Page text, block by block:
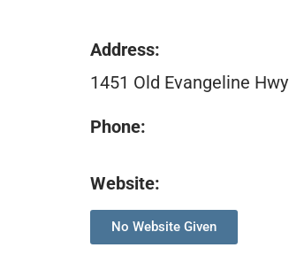
Address:
1451 Old Evangeline
Phone:
Website:
No Website Given